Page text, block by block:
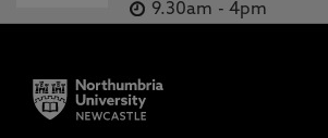
9.30am - 4pm